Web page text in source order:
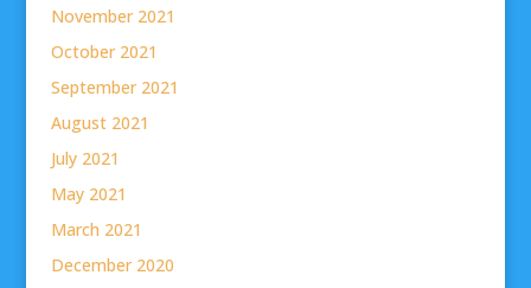
November 2021
October 2021
September 2021
August 2021
July 2021
May 2021
March 2021
December 2020